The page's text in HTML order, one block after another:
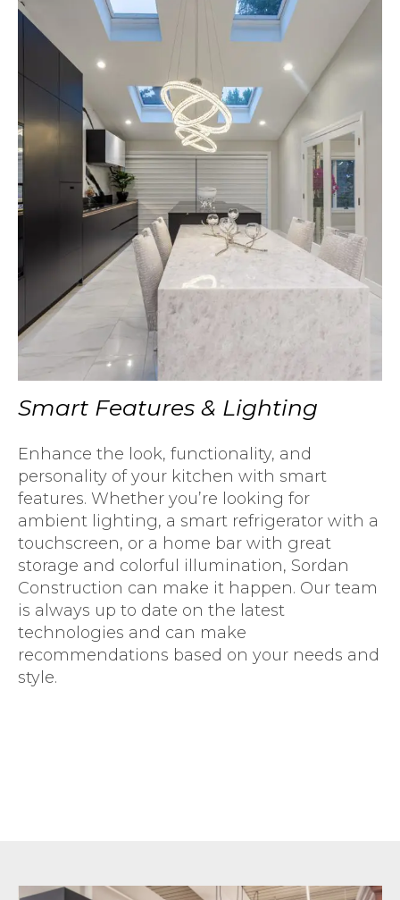
Smart Features & Lighting
Enhance the look, functionality, and
personality of your kitchen with smart
features. Whether you’re looking for
ambient lighting, a smart refrigerator with a
touchscreen, or a home bar with great
storage and colorful illumination, Sordan
Construction can make it happen. Our team
is always up to date on the latest
technologies and can make
recommendations based on your needs and
style.